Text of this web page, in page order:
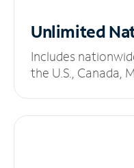
Unlimited
Includes
the U.S., Canada,